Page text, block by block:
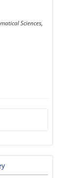
Sciences,